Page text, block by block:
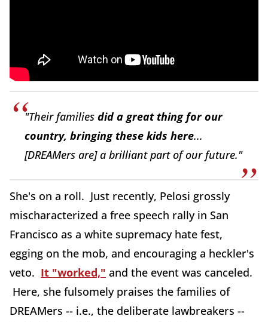
"Their families did a great thing for our
country, bringing these kids here...
[DREAMers are] a brilliant part of our future."
She's on a roll. Just recently, Pelosi grossly
mischaracterized a free speech rally in San
Francisco as a white supremacy hate fest,
egging on the mob, and encouraging a heckler's
veto. It "worked," and the event was canceled.
Here, she fulsomely praises the families of
DREAMers -- i.e., the deliberate lawbreakers --